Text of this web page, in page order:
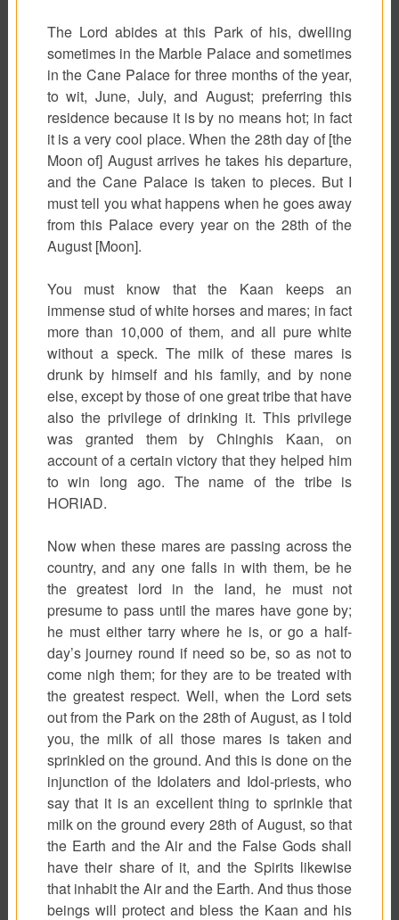
The Lord abides at this Park of his, dwelling
sometimes in the Marble Palace and sometimes
in the Cane Palace for three months of the year,
to wit, June, July, and August; preferring this
residence because it is by no means hot; in fact
it is a very cool place. When the 28th day of [the
Moon of] August arrives he takes his departure,
and the Cane Palace is taken to pieces. But I
must tell you what happens when he goes away
from this Palace every year on the 28th of the
August [Moon].
You must know that the Kaan keeps an
immense stud of white horses and mares; in fact
more than 10,000 of them, and all pure white
without a speck. The milk of these mares is
drunk by himself and his family, and by none
else, except by those of one great tribe that have
also the privilege of drinking it. This privilege
was granted them by Chinghis Kaan, on
account of a certain victory that they helped him
to win long ago. The name of the tribe is
HORIAD.
Now when these mares are passing across the
country, and any one falls in with them, be he
the greatest lord in the land, he must not
presume to pass until the mares have gone by;
he must either tarry where he is, or go a half-
day’s journey round if need so be, so as not to
come nigh them; for they are to be treated with
the greatest respect. Well, when the Lord sets
out from the Park on the 28th of August, as I told
you, the milk of all those mares is taken and
sprinkled on the ground. And this is done on the
injunction of the Idolaters and Idol-priests, who
say that it is an excellent thing to sprinkle that
milk on the ground every 28th of August, so that
the Earth and the Air and the False Gods shall
have their share of it, and the Spirits likewise
that inhabit the Air and the Earth. And thus those
beings will protect and bless the Kaan and his